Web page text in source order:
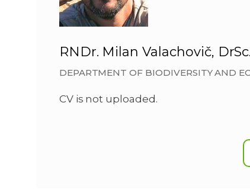
RNDr. Milan Valachovič, DrSc.
DEPARTMENT OF BIODIVERSITY AND
CV is not uploaded.